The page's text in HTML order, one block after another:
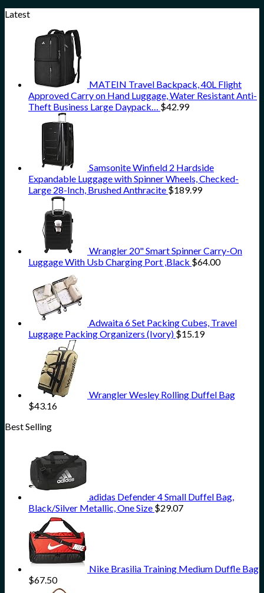
Latest
MATEIN Travel Backpack, 40L Flight
Approved Carry on Hand Luggage, Water Resistant Anti-
Theft Business Large Daypack… $42.99
Samsonite Winfield 2 Hardside
Expandable Luggage with Spinner Wheels, Checked-
Large 28-Inch, Brushed Anthracite $189.99
Wrangler 20" Smart Spinner Carry-On
Luggage With Usb Charging Port ,Black $64.00
Adwaita 6 Set Packing Cubes, Travel
Luggage Packing Organizers (Ivory) $15.19
Wrangler Wesley Rolling Duffel Bag
$43.16
Best Selling
adidas Defender 4 Small Duffel Bag,
Black/Silver Metallic, One Size $29.07
Nike Brasilia Training Medium Duffle Bag
$67.50